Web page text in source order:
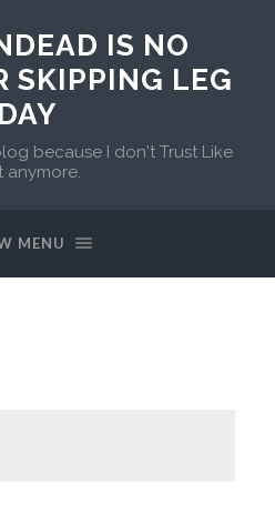
IS NO
SKIPPING LEG
DAY
because I don't Trust Like
anymore.
MENU